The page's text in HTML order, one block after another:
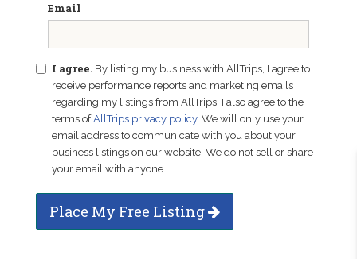
Email
I agree. By listing my business with AllTrips, I agree to
receive performance reports and marketing emails
regarding my listings from AllTrips. I also agree to the
terms ofAllTrips privacy policy. We will only use your
email address to communicate with you about your
business listings on our website. We do not sell or share
your email with anyone.
Place My Free Listing